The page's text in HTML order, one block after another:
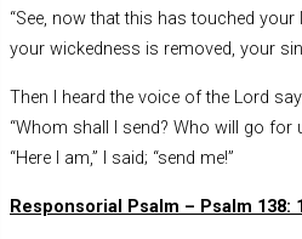
“See, now that this has touched your
your wickedness is removed, your sin
Then I heard the voice of the Lord
“Whom shall I send? Who will go for
“Here I am,” I said; “send me!”
Responsorial Psalm – Psalm 138: